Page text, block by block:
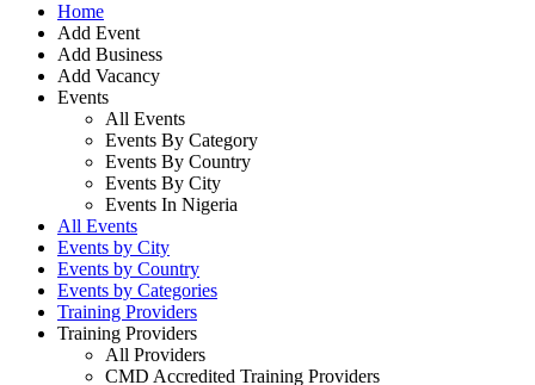
Home
Add Event
Add Business
Add Vacancy
Events
All Events
Events By Category
Events By Country
Events By City
Events In Nigeria
All Events
Events by City
Events by Country
Events by Categories
Training Providers
Training Providers
All Providers
CMD Accredited Training Providers